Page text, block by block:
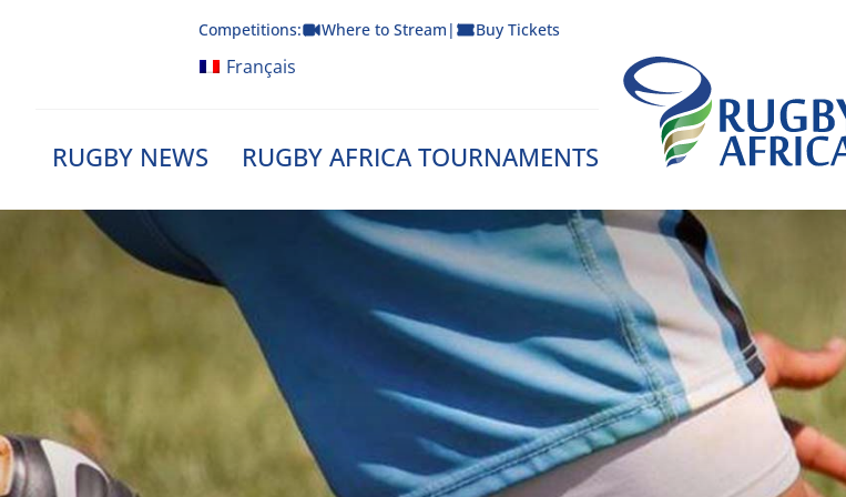
Competitions: Where to Stream | Buy Tickets
Français
RUGBY NEWS RUGBY AFRICA TOURNAMENTS
Rugby Afrique